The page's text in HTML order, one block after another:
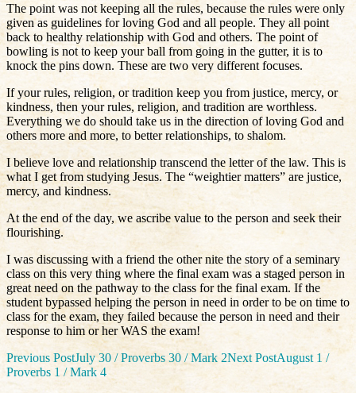
The point was not keeping all the rules, because the rules were only
given as guidelines for loving God and all people. They all point
back to healthy relationship with God and others. The point of
bowling is not to keep your ball from going in the gutter, it is to
knock the pins down. These are two very different focuses.
If your rules, religion, or tradition keep you from justice, mercy, or
kindness, then your rules, religion, and tradition are worthless.
Everything we do should take us in the direction of loving God and
others more and more, to better relationships, to shalom.
I believe love and relationship transcend the letter of the law. This is
what I get from studying Jesus. The “weightier matters” are justice,
mercy, and kindness.
At the end of the day, we ascribe value to the person and seek their
flourishing.
I was discussing with a friend the other nite the story of a seminary
class on this very thing where the final exam was a staged person in
great need on the pathway to the class for the final exam. If the
student bypassed helping the person in need in order to be on time to
class for the exam, they failed because the person in need and their
response to him or her WAS the exam!
Post
navigation
Previous PostJuly 30 / Proverbs 30 / Mark 2Next PostAugust 1 /
Proverbs 1 / Mark 4